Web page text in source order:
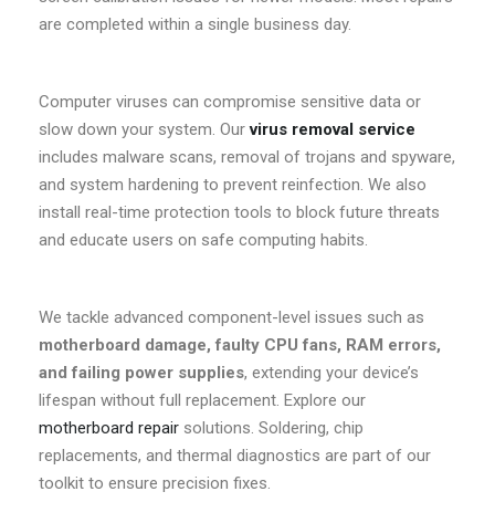
are completed within a single business day.
Computer viruses can compromise sensitive data or
slow down your system. Ourvirus removal service
includes malware scans, removal of trojans and spyware,
and system hardening to prevent reinfection. We also
install real-time protection tools to block future threats
and educate users on safe computing habits.
We tackle advanced component-level issues such as
motherboard damage, faulty CPU fans, RAM errors,
and failing power supplies, extending your device’s
lifespan without full replacement. Explore our
motherboard repair solutions. Soldering, chip
replacements, and thermal diagnostics are part of our
toolkit to ensure precision fixes.